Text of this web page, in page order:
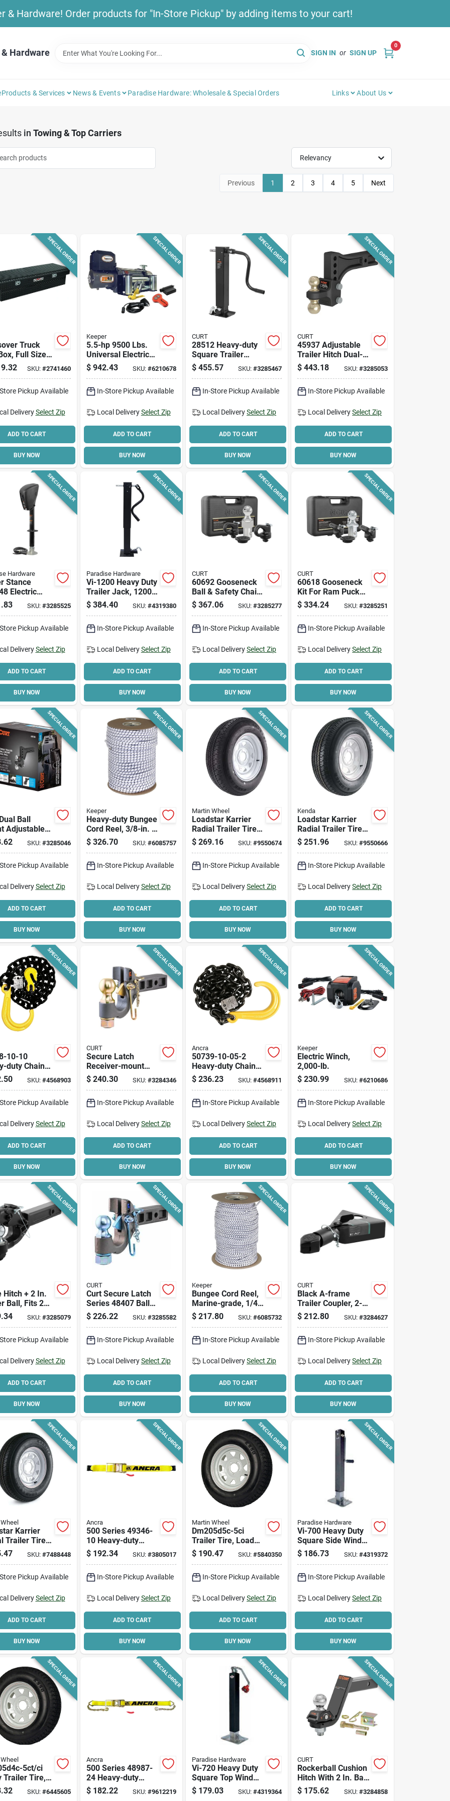
& Hardware! Order products for "In-Store Pickup" by adding items to your cart!
Hardware SIGN IN or SIGN UP
0
Products & Services News & Events Paradise Hardware: Wholesale & Special Orders Links About Us
in Towing & Top Carriers
Relevancy
Previous 1 2 3 4 5 Next
SPECIAL ORDER
Truck
Full Size,
SKU: #2741460
Pickup Available
Delivery Select Zip
ADD TO CART
BUY NOW
SPECIAL ORDER
Keeper
5.5-hp 9500 Lbs.
Universal Electric
Winch Kw95122
With Wireless
$ 942.43 SKU: #6210678
In-Store Pickup Available
Local Delivery Select Zip
ADD TO CART
BUY NOW
SPECIAL ORDER
CURT
28512 Heavy-duty
Square Trailer
Jack, 12,000 Lb
Capacity, 12-1/2 In
$ 455.57 SKU:#3285467
In-Store Pickup Available
Local DeliverySelect Zip
ADD TO CART
BUY NOW
SPECIAL ORDER
CURT
45937 Adjustable
Trailer Hitch Dual-
ball Mount, 2 In &
2-5/16 In, Carbon
$ 443.18 SKU: #3285053
In-Store Pickup Available
Local Delivery Select Zip
ADD TO CART
BUY NOW
SPECIAL ORDER
Hardware
Stance
Electric
Jack, 3500
7-1/2
SKU: #3285525
Pickup Available
Delivery Select Zip
ADD TO CART
BUY NOW
SPECIAL ORDER
Paradise Hardware
Vi-1200 Heavy Duty
Trailer Jack, 12000
Lb Capacity, 26 In
Max Lift Height
$ 384.40 SKU: #4319380
In-Store Pickup Available
Local Delivery Select Zip
ADD TO CART
BUY NOW
SPECIAL ORDER
CURT
60692 Gooseneck
Ball & Safety Chain
Anchor Kit For Gm
Pickup Trucks
$ 367.06 SKU:#3285277
In-Store Pickup Available
Local DeliverySelect Zip
ADD TO CART
BUY NOW
SPECIAL ORDER
CURT
60618 Gooseneck
Kit For Ram Puck
System - 30k
Capacity
$ 334.24 SKU: #3285251
In-Store Pickup Available
Local Delivery Select Zip
ADD TO CART
BUY NOW
SPECIAL ORDER
Ball
Adjustable
Hitch, Model
Carbon
SKU: #3285046
Pickup Available
Delivery Select Zip
ADD TO CART
BUY NOW
SPECIAL ORDER
Keeper
Heavy-duty Bungee
Cord Reel, 3/8-in. X
300-ft.
$ 326.70 SKU: #6085757
In-Store Pickup Available
Local Delivery Select Zip
ADD TO CART
BUY NOW
SPECIAL ORDER
Martin Wheel
Loadstar Karrier
Radial Trailer Tire &
5-hole Custom
Spoke Wheel
Lrc
$ 269.16 SKU:#9550674
In-Store Pickup Available
Local DeliverySelect Zip
ADD TO CART
BUY NOW
SPECIAL ORDER
Kenda
Loadstar Karrier
Radial Trailer Tire &
5-hole Custom
Spoke Wheel
Lrc
$ 251.96 SKU: #9550666
In-Store Pickup Available
Local Delivery Select Zip
ADD TO CART
BUY NOW
SPECIAL ORDER
10-10
duty Chain
With J-
3/8 In X 10 Ft,
SKU: #4568903
Pickup Available
Delivery Select Zip
ADD TO CART
BUY NOW
SPECIAL ORDER
CURT
Secure Latch
Receiver-mount
Ball & Pintle Hitch,
2 In. Shank, 2-5/16
$ 240.30 SKU: #3284346
In-Store Pickup Available
Local Delivery Select Zip
ADD TO CART
BUY NOW
SPECIAL ORDER
Ancra
50739-10-05-2
Heavy-duty Chain
Assembly With J-
hook, 5 Ft Length,
$ 236.23 SKU:#4568911
In-Store Pickup Available
Local DeliverySelect Zip
ADD TO CART
BUY NOW
SPECIAL ORDER
Keeper
Electric Winch,
2,000-lb.
$ 230.99 SKU: #6210686
In-Store Pickup Available
Local Delivery Select Zip
ADD TO CART
BUY NOW
SPECIAL ORDER
Hitch + 2 In.
Ball, Fits 2
16,000
1/4 In.
SKU: #3285079
Pickup Available
Delivery Select Zip
ADD TO CART
BUY NOW
SPECIAL ORDER
CURT
Curt Secure Latch
Series 48407 Ball
And Pintle Hitch, 2-
1/2 To 3 In Dia Eye,
$ 226.22 SKU: #3285582
In-Store Pickup Available
Local Delivery Select Zip
ADD TO CART
BUY NOW
SPECIAL ORDER
Keeper
Bungee Cord Reel,
Marine-grade, 1/4
In. X 300 Ft.
$ 217.80 SKU:#6085732
In-Store Pickup Available
Local DeliverySelect Zip
ADD TO CART
BUY NOW
SPECIAL ORDER
CURT
Black A-frame
Trailer Coupler, 2-
5/16 In. Hitch Ball,
12,500 Lbs.
$ 212.80 SKU: #3284627
In-Store Pickup Available
Local Delivery Select Zip
ADD TO CART
BUY NOW
SPECIAL ORDER
Karrier
Trailer Tire &
Custom
Wheel
SKU: #7488448
Pickup Available
Delivery Select Zip
ADD TO CART
BUY NOW
SPECIAL ORDER
Ancra
500 Series 49346-
10 Heavy-duty
Ratchet Strap, 4 In
W X 27 Ft L, Yellow
$ 192.34 SKU: #3805017
In-Store Pickup Available
Local Delivery Select Zip
ADD TO CART
BUY NOW
SPECIAL ORDER
Martin Wheel
Dm205d5c-5ci
Trailer Tire, Load
Range C, 1820 Lb
Capacity, 15 In Rim
$ 190.47 SKU:#5840350
In-Store Pickup Available
Local DeliverySelect Zip
ADD TO CART
BUY NOW
SPECIAL ORDER
Paradise Hardware
Vi-700 Heavy Duty
Square Side Wind
Trailer Jack, 7000
Lb Capacity, 26 In
$ 186.73 SKU: #4319372
In-Store Pickup Available
Local Delivery Select Zip
ADD TO CART
BUY NOW
SPECIAL ORDER
5ct/ci
Trailer Tire,
Capacity,
In Bolt Circle
SKU: #6445605
SPECIAL ORDER
Ancra
500 Series 48987-
24 Heavy-duty
Ratchet Strap, 3 In
W X 27 Ft L, 5400
$ 182.22 SKU: #9612219
SPECIAL ORDER
Paradise Hardware
Vi-720 Heavy Duty
Square Top Wind
Trailer Jack, 7000
Lb Capacity, 26 In
$ 179.03 SKU:#4319364
SPECIAL ORDER
CURT
Rockerball Cushion
Hitch With 2 In. Ball,
2 In. Shank, 5 In.
Drop, 7,500 Lb.
$ 175.62 SKU: #3284858